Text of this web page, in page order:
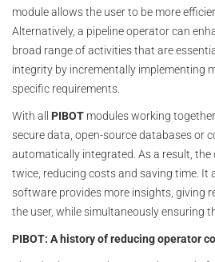
module allows the user to be more
Alternatively, a pipeline operator can
broad range of activities that are
integrity by incrementally implementing
specific requirements.
With all PIBOT modules working
secure data, open-source databases or
automatically integrated. As a result, the
twice, reducing costs and saving time. It
software provides more insights, giving
the user, while simultaneously ensuring
PIBOT: A history of reducing operator